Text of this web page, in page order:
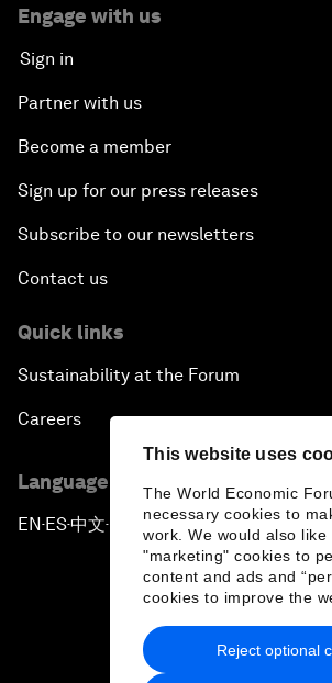
This website uses
The World Economic
necessary cookies to
work. We would also
"marketing" cookies to
content and ads and
cookies to improve the
Reject optional
Engage with us
Sign in
Partner with us
Become a member
Sign up for our press releases
Subscribe to our newsletters
Contact us
Quick links
Sustainability at the Forum
Careers
Language editions
EN ▪ ES▪中文▪ 日本語
Privacy Policy & Terms of